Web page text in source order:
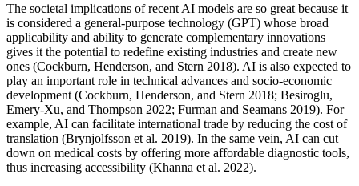
The societal implications of recent AI models are so great because it
is considered a general-purpose technology (GPT) whose broad
applicability and ability to generate complementary innovations
gives it the potential to redefine existing industries and create new
ones (Cockburn, Henderson, and Stern 2018). AI is also expected to
play an important role in technical advances and socio-economic
development (Cockburn, Henderson, and Stern 2018; Besiroglu,
Emery-Xu, and Thompson 2022; Furman and Seamans 2019). For
example, AI can facilitate international trade by reducing the cost of
translation (Brynjolfsson et al. 2019). In the same vein, AI can cut
down on medical costs by offering more affordable diagnostic tools,
thus increasing accessibility (Khanna et al. 2022).